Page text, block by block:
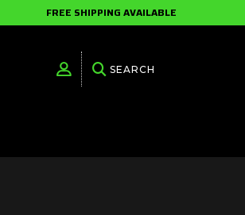
FREE SHIPPING AVAILABLE